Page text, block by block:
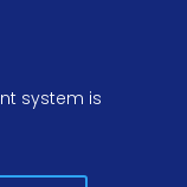
system is